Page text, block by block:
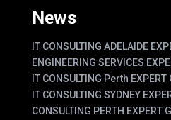
News
IT CONSULTING ADELAIDE
ENGINEERING SERVICES
IT CONSULTING Perth EXPERT
IT CONSULTING SYDNEY
CONSULTING PERTH EXPERT